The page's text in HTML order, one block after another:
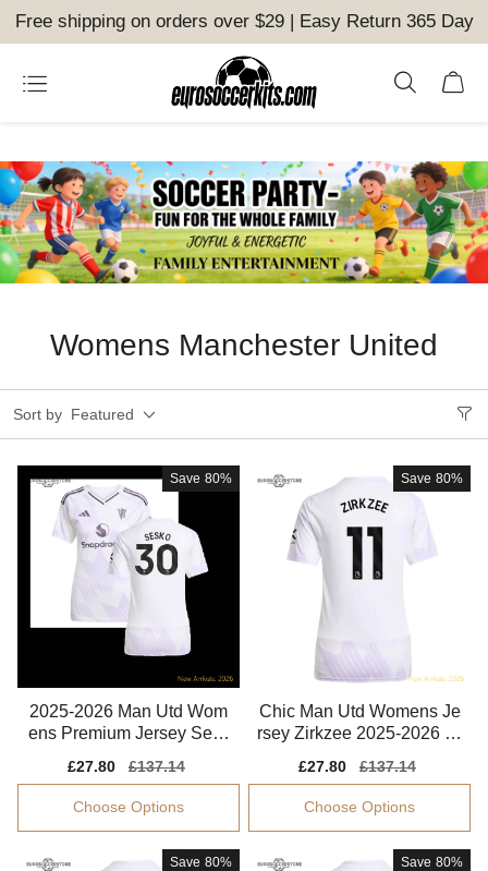
Free shipping on orders over $29 | Easy Return 365 Day
Womens Manchester United
Sort by Featured
Save 80%
2025-2026 Man Utd Wom
ens Premium Jersey Sesk
Sale
price
£27.80
Regular
price
£137.14
Choose Options
Save 80%
Chic Man Utd Womens Je
rsey Zirkzee 2025-2026 Cl
Sale
price
£27.80
Regular
price
£137.14
Choose Options
Save 80% Save 80%